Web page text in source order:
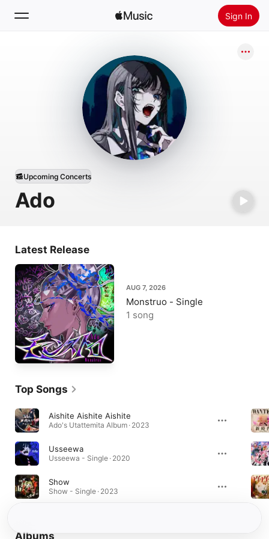
Sign In
Install Apple Music
Ado
Upcoming Concerts
Latest Release
AUG 7, 2026
Monstruo - Single
1 song
Top Songs
Aishite Aishite Aishite
Ado's Utattemita Album · 2023
Usseewa
Usseewa - Single · 2020
Show
Show - Single · 2023
Albums